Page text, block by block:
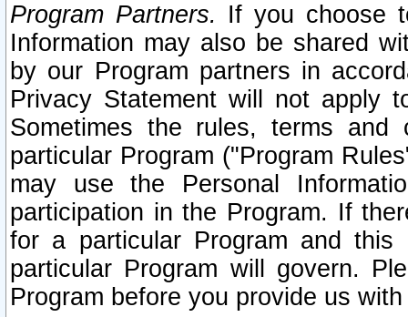
Program Partners. If you choose
Information may also be shared
by our Program partners in
Privacy Statement will not apply
Sometimes the rules, terms
particular Program ("Program
may use the Personal
participation in the Program. If
for a particular Program and
particular Program will govern.
Program before you provide us